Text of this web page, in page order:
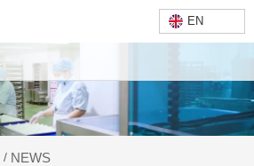
EN
/ NEWS